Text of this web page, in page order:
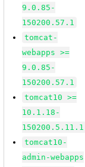
9.0.85-
150200.57.1
tomcat-
webapps >=
9.0.85-
150200.57.1
tomcat10 >=
10.1.18-
150200.5.11.1
tomcat10-
admin-webapps